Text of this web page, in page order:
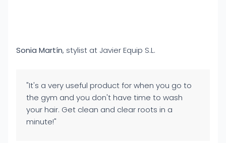
Sonia Martín, stylist at Javier Equip S.L.
"It's a very useful product for when you go to
the gym and you don't have time to wash
your hair. Get clean and clear roots in a
minute!"